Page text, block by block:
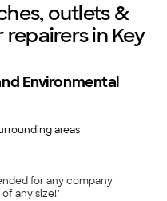
outlets &
in Key
Environmental
areas
for any company
any size!"